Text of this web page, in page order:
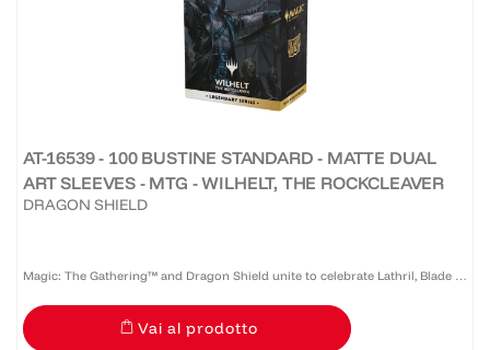
AT-16539 - 100 BUSTINE STANDARD - MATTE DUAL
ART SLEEVES - MTG - WILHELT, THE ROCKCLEAVER
DRAGON SHIELD
Magic: The Gathering™ and Dragon Shield unite to celebrate Lathril, Blade of
the Elves — one of the game’s most iconic Elf commanders. Revered as a
legendary warrior and tactician who once led the...
Vai al prodotto